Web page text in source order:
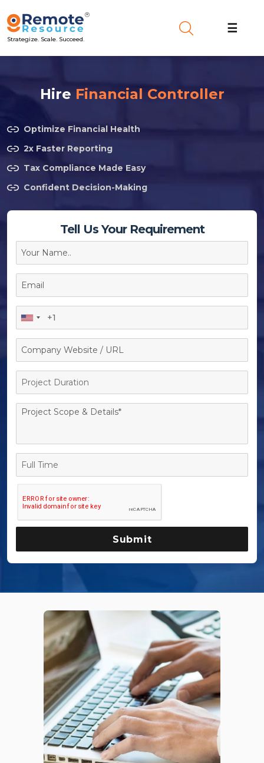
Strategize. Scale. Succeed.
☰
Hire Financial Controller
Optimize Financial Health
2x Faster Reporting
Tax Compliance Made Easy
Confident Decision-Making
Tell Us Your Requirement
Project
Duration
Full